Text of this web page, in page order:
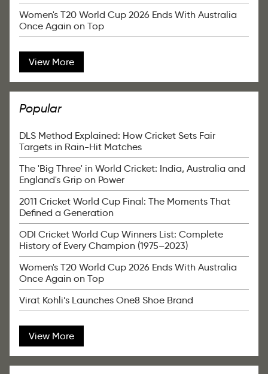
Women's T20 World Cup 2026 Ends With Australia
Once Again on Top
View More
Popular
DLS Method Explained: How Cricket Sets Fair
Targets in Rain-Hit Matches
The 'Big Three' in World Cricket: India, Australia and
England's Grip on Power
2011 Cricket World Cup Final: The Moments That
Defined a Generation
ODI Cricket World Cup Winners List: Complete
History of Every Champion (1975–2023)
Women's T20 World Cup 2026 Ends With Australia
Once Again on Top
Virat Kohli’s Launches One8 Shoe Brand
View More